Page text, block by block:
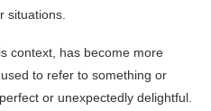
situations.
context, has become more
to refer to something or
or unexpectedly delightful.